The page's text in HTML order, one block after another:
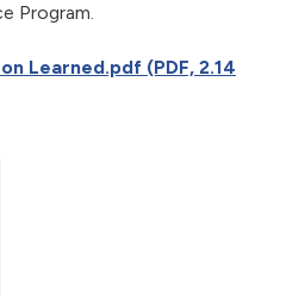
Program.
Learned.pdf (PDF, 2.14